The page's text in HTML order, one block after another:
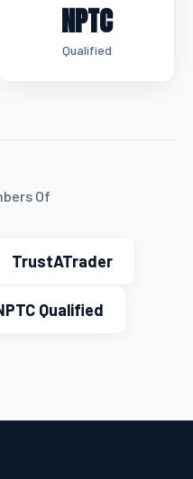
NPTC
Qualified
Of
TrustATrader
Qualified